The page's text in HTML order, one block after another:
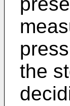
the